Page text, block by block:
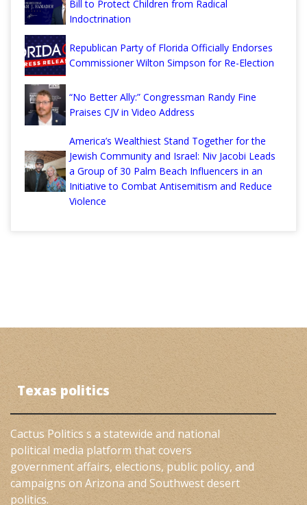
Bill to Protect Children from Radical
Indoctrination
Republican Party of Florida Officially Endorses
Commissioner Wilton Simpson for Re-Election
“No Better Ally:” Congressman Randy Fine
Praises CJV in Video Address
America’s Wealthiest Stand Together for the
Jewish Community and Israel: Niv Jacobi Leads
a Group of 30 Palm Beach Influencers in an
Initiative to Combat Antisemitism and Reduce
Violence
Texas politics
Cactus Politics s a statewide and national
political media platform that covers
government affairs, elections, public policy, and
campaigns on Arizona and Southwest desert
politics.